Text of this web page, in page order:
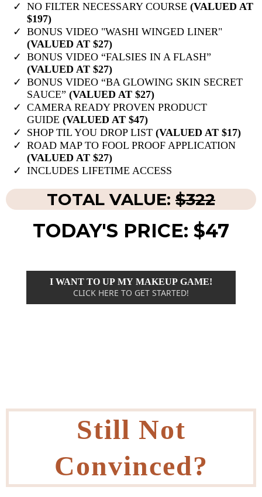
NO FILTER NECESSARY COURSE (VALUED AT
$197)
BONUS VIDEO "WASHI WINGED LINER"
(VALUED AT $27)
BONUS VIDEO “FALSIES IN A FLASH”
(VALUED AT $27)
BONUS VIDEO “BA GLOWING SKIN SECRET
SAUCE” (VALUED AT $27)
​CAMERA READY PROVEN PRODUCT
GUIDE (VALUED AT $47)
​SHOP TIL YOU DROP LIST (VALUED AT $17)
ROAD MAP TO FOOL PROOF APPLICATION
(VALUED AT $27)
INCLUDES ​LIFETIME ACCESS
TOTAL VALUE: $322
TODAY'S PRICE: $47
I WANT TO UP MY MAKEUP GAME!
CLICK HERE TO GET STARTED!
Still Not
Convinced?